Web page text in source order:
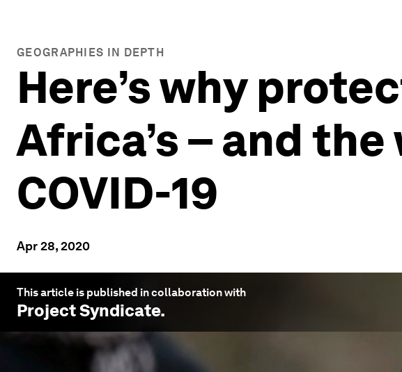
GEOGRAPHIES IN DEPTH
Here’s why
Africa’s – and
COVID-19
Apr 28, 2020
This article is published in collaboration with
Project Syndicate.